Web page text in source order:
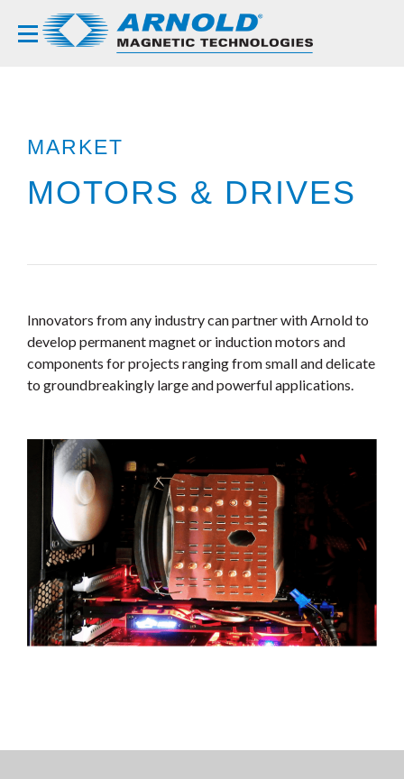
MARKET
MOTORS & DRIVES
Innovators from any industry can partner with Arnold to
develop permanent magnet or induction motors and
components for projects ranging from small and delicate
to groundbreakingly large and powerful applications.